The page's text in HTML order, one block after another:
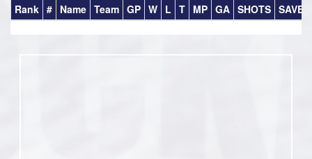
Rank # Name Team GP W L T MP GA SHOTS SAVES